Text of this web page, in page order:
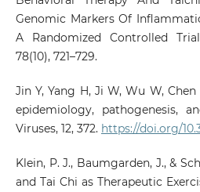
Genomic Markers Of
A Randomized Controlled
78(10), 721–729.
Jin Y, Yang H, Ji W, Wu W,
epidemiology, pathogenesis,
Viruses, 12, 372. https://doi.org/
Klein, P. J., Baumgarden, J., &
and Tai Chi as Therapeutic